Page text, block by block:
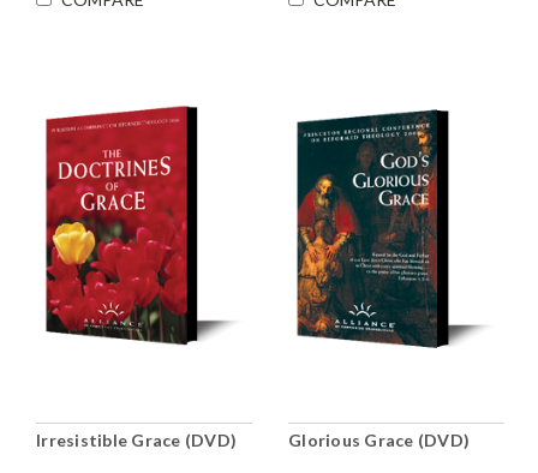
Irresistible Grace (DVD) Glorious Grace (DVD)